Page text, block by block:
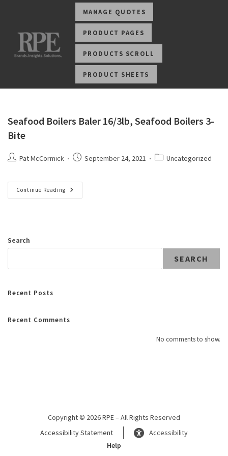
MANAGE QUOTES
PRODUCT PAGES
PRODUCTS SCROLL
PRODUCT SHEETS
Seafood Boilers Baler 16/3lb, Seafood Boilers 3-
Bite
Pat McCormick September 24, 2021 Uncategorized
Continue Reading
Search
SEARCH
Recent Posts
Recent Comments
No comments to show.
Copyright © 2026 RPE – All Rights Reserved
Accessibility Statement
Accessibility
Help